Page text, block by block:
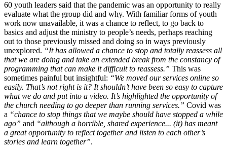
60 youth leaders said that the pandemic was an opportunity to really
evaluate what the group did and why. With familiar forms of youth
work now unavailable, it was a chance to reflect, to go back to
basics and adjust the ministry to people’s needs, perhaps reaching
out to those previously missed and doing so in ways previously
unexplored. “It has allowed a chance to stop and totally reassess all
that we are doing and take an extended break from the constancy of
programming that can make it difficult to reassess.” This was
sometimes painful but insightful: “We moved our services online so
easily. That’s not right is it? It shouldn’t have been so easy to capture
what we do and put into a video. It’s highlighted the opportunity of
the church needing to go deeper than running services.” Covid was
a “chance to stop things that we maybe should have stopped a while
ago” and “although a horrible, shared experience... (it) has meant
a great opportunity to reflect together and listen to each other’s
stories and learn together”.